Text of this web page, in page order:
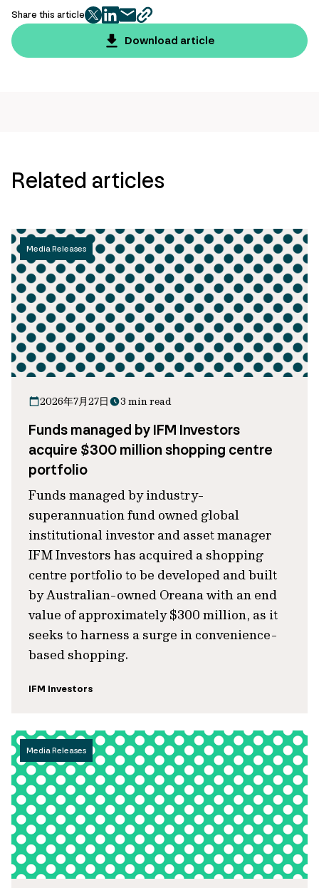
Share this article
twitter
facebook
mailcopy
page
url
Download article
Related articles
Media Releases
2026年7月27日 3 min read
Funds managed by IFM Investors
acquire $300 million shopping centre
portfolio
Funds managed by industry-
superannuation fund owned global
institutional investor and asset manager
IFM Investors has acquired a shopping
centre portfolio to be developed and built
by Australian-owned Oreana with an end
value of approximately $300 million, as it
seeks to harness a surge in convenience-
based shopping.
IFM Investors
Media Releases